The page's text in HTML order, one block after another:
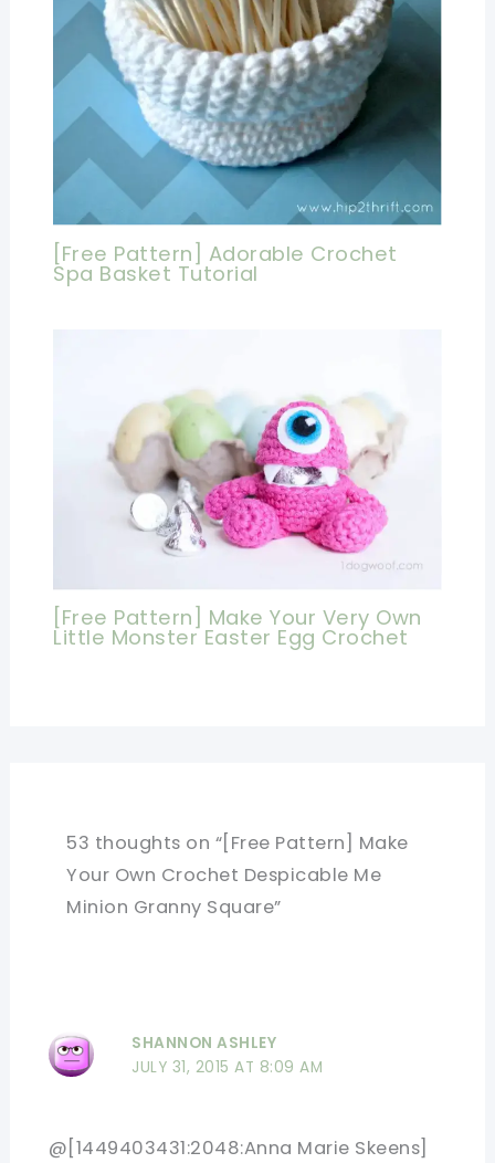
[Free Pattern] Adorable Crochet
Spa Basket Tutorial
[Free Pattern] Make Your Very Own
Little Monster Easter Egg Crochet
53 thoughts on “[Free Pattern] Make
Your Own Crochet Despicable Me
Minion Granny Square”
SHANNON ASHLEY
JULY 31, 2015 AT 8:09 AM
@[1449403431:2048:Anna Marie Skeens]